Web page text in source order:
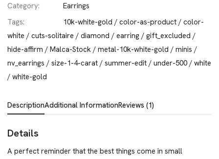
Category:
Earrings
Tags:
10k-white-gold / color-as-product / color-
white / cuts-solitaire / diamond / earring / gift_excluded /
hide-affirm / Malca-Stock / metal-10k-white-gold / minis /
nv_earrings / size-1-4-carat / summer-edit / under-500 / white
/ white-gold
DescriptionAdditional InformationReviews (1)
Details
A perfect reminder that the best things come in small